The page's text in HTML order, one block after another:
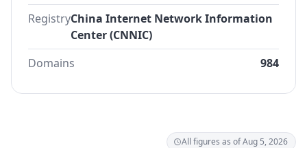
RegistryChina Internet Network Information
Center (CNNIC)
Domains
984
All figures as of Aug 5, 2026